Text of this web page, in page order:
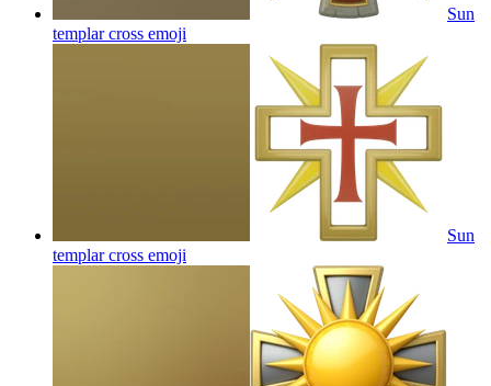
Sun
templar cross emoji
Sun
templar cross emoji